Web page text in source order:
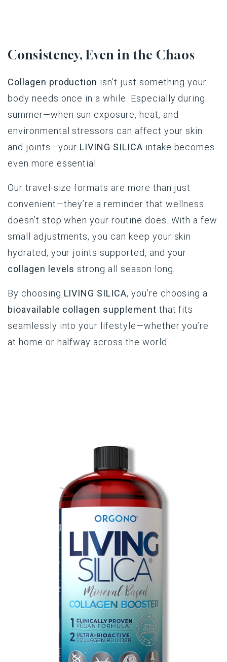
Consistency, Even in the Chaos
Collagen production isn’t just something your
body needs once in a while. Especially during
summer—when sun exposure, heat, and
environmental stressors can affect your skin
and joints—your LIVING SILICA intake becomes
even more essential.
Our travel-size formats are more than just
convenient—they’re a reminder that wellness
doesn’t stop when your routine does. With a few
small adjustments, you can keep your skin
hydrated, your joints supported, and your
collagen levels strong all season long.
By choosing LIVING SILICA, you’re choosing a
bioavailable collagen supplement that fits
seamlessly into your lifestyle—whether you’re
at home or halfway across the world.